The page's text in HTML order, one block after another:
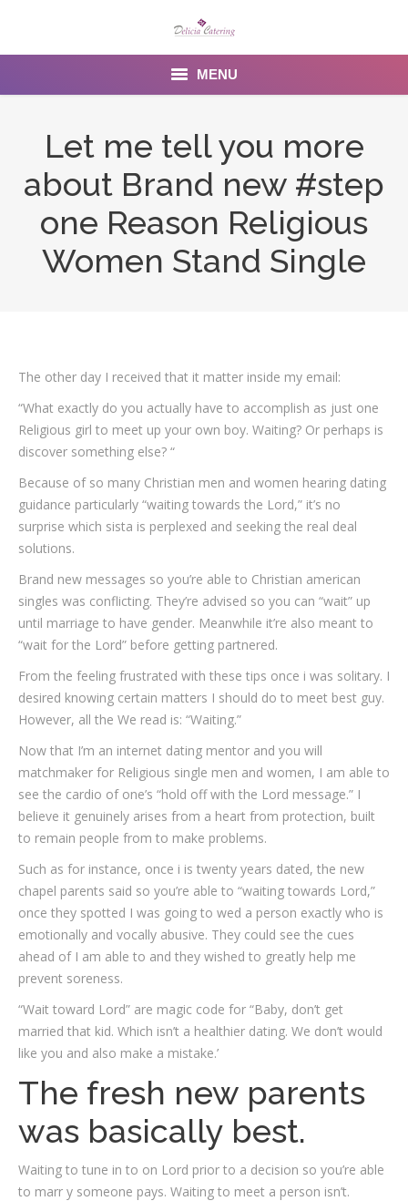
MENU
Contact Us
Let me tell you more
about Brand new #step
one Reason Religious
Women Stand Single
The other day I received that it matter inside my email:
“What exactly do you actually have to accomplish as just one
Religious girl to meet up your own boy. Waiting? Or perhaps is
discover something else? “
Because of so many Christian men and women hearing dating
guidance particularly “waiting towards the Lord,” it’s no
surprise which sista is perplexed and seeking the real deal
solutions.
Brand new messages so you’re able to Christian american
singles was conflicting. They’re advised so you can “wait” up
until marriage to have gender. Meanwhile it’re also meant to
“wait for the Lord” before getting partnered.
From the feeling frustrated with these tips once i was solitary. I
desired knowing certain matters I should do to meet best guy.
However, all the We read is: “Waiting.”
Now that I’m an internet dating mentor and you will
matchmaker for Religious single men and women, I am able to
see the cardio of one’s “hold off with the Lord message.” I
believe it genuinely arises from a heart from protection, built
to remain people from to make problems.
Such as for instance, once i is twenty years dated, the new
chapel parents said so you’re able to “waiting towards Lord,”
once they spotted I was going to wed a person exactly who is
emotionally and vocally abusive. They could see the cues
ahead of I am able to and they wished to greatly help me
prevent soreness.
“Wait toward Lord” are magic code for “Baby, don’t get
married that kid. Which isn’t a healthier dating. We don’t would
like you and also make a mistake.’
The fresh new parents
was basically best.
Waiting to tune in to on Lord prior to a decision so you’re able
to marr y someone pays. Waiting to meet a person isn’t.